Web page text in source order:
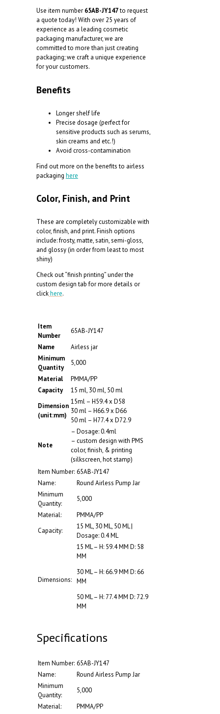
Use item number 65AB-JY147to request
a quote today! With over 25 years of
experience as a leading cosmetic
packaging manufacturer, we are
committed to more than just creating
packaging; we craft a unique experience
for your customers.
Benefits
Longer shelf life
Precise dosage (perfect for
sensitive products such as serums,
skin creams and etc.!)
Avoid cross-contamination
Find out more on the benefits to airless
packaging here
Color, Finish, and Print
These are completely customizable with
color, finish, and print. Finish options
include: frosty, matte, satin, semi-gloss,
and glossy (in order from least to most
shiny)
Check out “finish printing” under the
custom design tab for more details or
clickhere.
Item
Number
65AB-JY147
Name
Airless jar
Minimum
Quantity
5,000
Material
PMMA/PP
Capacity
15 ml, 30 ml, 50 ml
Dimension
(unit:mm)
15ml – H59.4 x D58
30 ml – H66.9 x D66
50 ml – H77.4 x D72.9
Note
– Dosage: 0.4ml
– custom design with PMS
color, finish, & printing
(silkscreen, hot stamp)
Item Number: 65AB-JY147
Name:
Round Airless Pump Jar
Minimum
Quantity:
5,000
Material:
PMMA/PP
Capacity:
15 ML, 30 ML, 50 ML |
Dosage: 0.4 ML
Dimensions:
15 ML – H: 59.4 MM D: 58
MM
30 ML – H: 66.9 MM D: 66
MM
50 ML – H: 77.4 MM D: 72.9
MM
Specifications
Item Number: 65AB-JY147
Name:
Round Airless Pump Jar
Minimum
Quantity:
5,000
Material:
PMMA/PP